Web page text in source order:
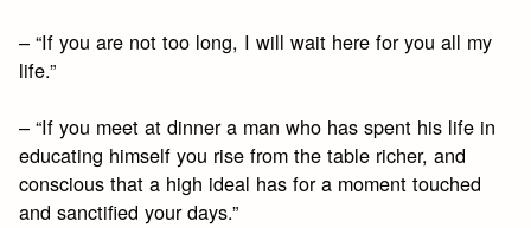
– “If you are not too long, I will wait here for you all my
life.”
– “If you meet at dinner a man who has spent his life in
educating himself you rise from the table richer, and
conscious that a high ideal has for a moment touched
and sanctified your days.”